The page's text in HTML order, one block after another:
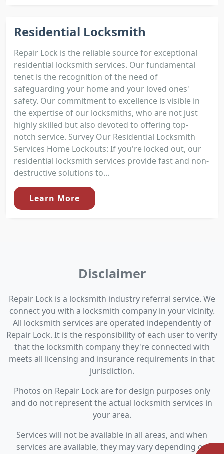
Residential Locksmith
Repair Lock is the reliable source for exceptional
residential locksmith services. Our fundamental
tenet is the recognition of the need of
safeguarding your home and your loved ones'
safety. Our commitment to excellence is visible in
the expertise of our locksmiths, who are not just
highly skilled but also devoted to offering top-
notch service. Survey Our Residential Locksmith
Services Home Lockouts: If you're locked out, our
residential locksmith services provide fast and non-
destructive solutions to...
Learn More
Disclaimer
Repair Lock is a locksmith industry referral service. We
connect you with a locksmith company in your vicinity.
All locksmith services are operated independently of
Repair Lock. It is the responsibility of each user to verify
that the locksmith company they're connected with
meets all licensing and insurance requirements in that
jurisdiction.
Photos on Repair Lock are for design purposes only
and do not represent the actual locksmith services in
your area.
Services will not be available in all areas, and when
services are available, they may vary depending on